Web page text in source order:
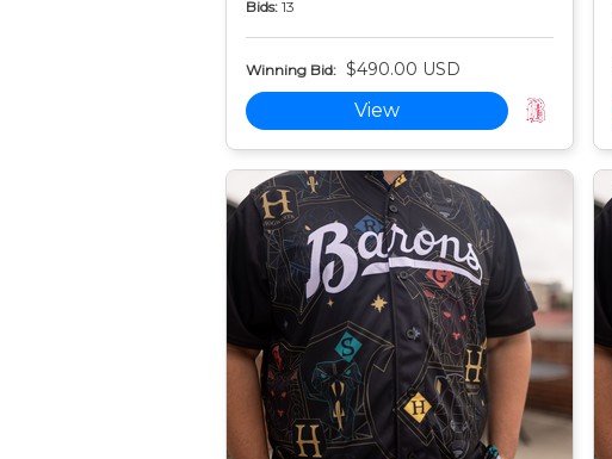
Bids: 13
Winning Bid: $490.00 USD
View